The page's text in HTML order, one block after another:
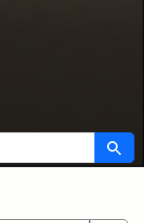
Search